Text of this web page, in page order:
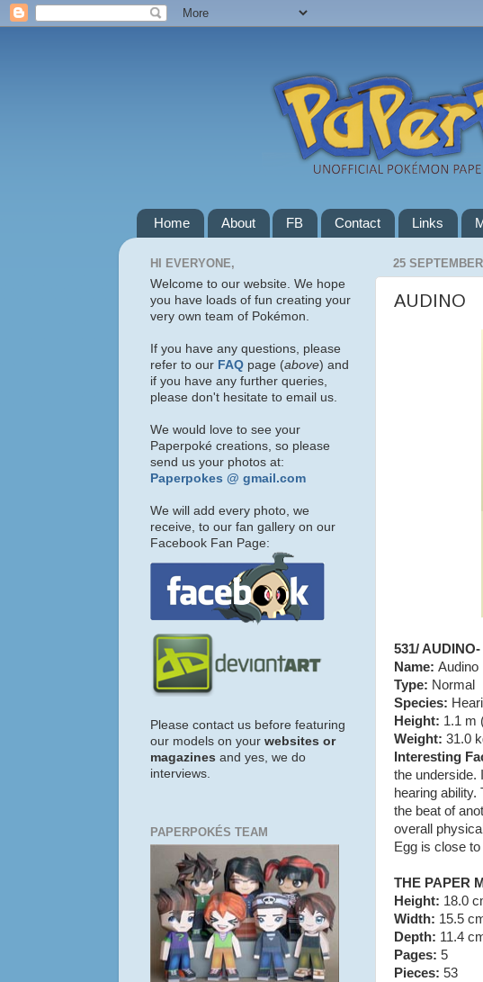
Home About FB Contact Links
25
AUDINO
531/
Name: Audino
Type: Normal
Species:
Height: 1.1 m
Weight: 31.0
Interesting
the underside.
hearing
the beat of
overall
Egg is close
THE PAPER
Height: 18.0
Width: 15.5
Depth: 11.4
Pages: 5
Pieces: 53
HI EVERYONE,
Welcome to our website. We hope
you have loads of fun creating your
very own team of Pokémon.
If you have any questions, please
refer to our FAQ page (above) and
if you have any further queries,
please don't hesitate to email us.
We would love to see your
Paperpoké creations, so please
send us your photos at:
Paperpokes @ gmail.com
We will add every photo, we
receive, to our fan gallery on our
Facebook Fan Page:
Please contact us before featuring
our models on your websites or
magazines and yes, we do
interviews.
PAPERPOKÉS TEAM